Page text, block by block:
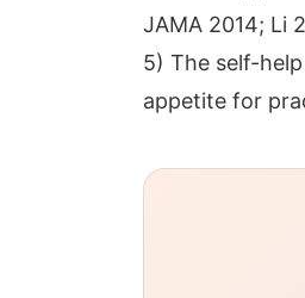
JAMA 2014; Li
5) The self-
appetite for